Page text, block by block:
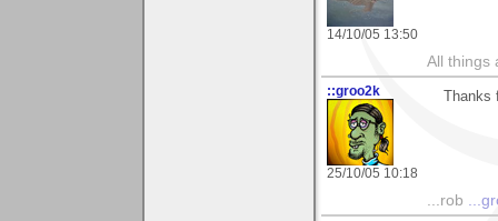
14/10/05 13:50
All things
::groo2k
25/10/05 10:18
...rob